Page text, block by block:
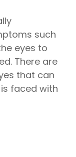
such
eyes to
There are
that can
faced with